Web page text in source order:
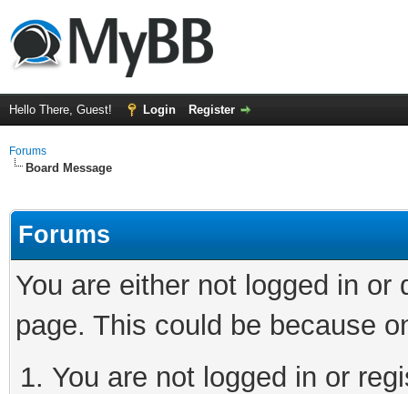
Hello There, Guest! Login Register
Forums
Board Message
Forums
You are either not logged in
page. This could be because
You are not logged in or